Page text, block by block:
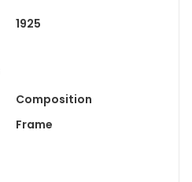
1925
Composition
Frame